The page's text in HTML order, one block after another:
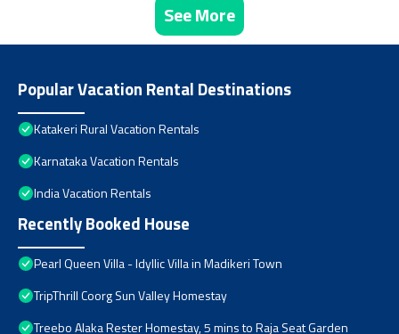
See More
Popular Vacation Rental Destinations
Katakeri Rural Vacation Rentals
Karnataka Vacation Rentals
India Vacation Rentals
Recently Booked House
Pearl Queen Villa - Idyllic Villa in Madikeri Town
TripThrill Coorg Sun Valley Homestay
Treebo Alaka Rester Homestay, 5 mins to Raja Seat Garden